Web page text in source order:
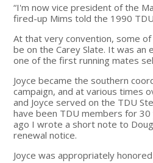
“I'm now vice president of the
fired-up Mims told the 1990
At that very convention, some
be on the Carey Slate. It was an
one of the first running mates
Joyce became the southern
campaign, and at various times
and Joyce served on the TDU
have been TDU members for
ago I wrote a short note to
renewal notice.
Joyce was appropriately